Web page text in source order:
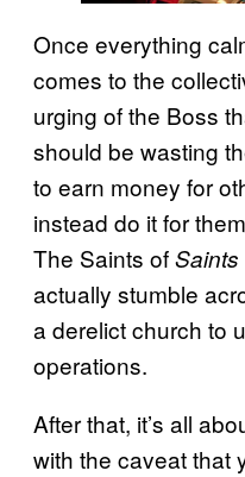
Once everything
comes to the
urging of the Boss
should be wasting
to earn money for
instead do it for
The Saints of
actually stumble
a derelict church to
operations.
After that, it’s all
with the caveat that